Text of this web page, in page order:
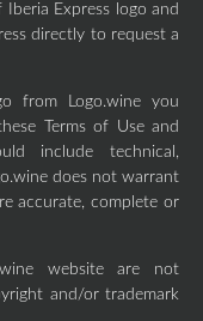
Express logo and
directly to request a
from Logo.wine you
Terms of Use and
include technical,
does not warrant
accurate, complete or
website are not
and/or trademark